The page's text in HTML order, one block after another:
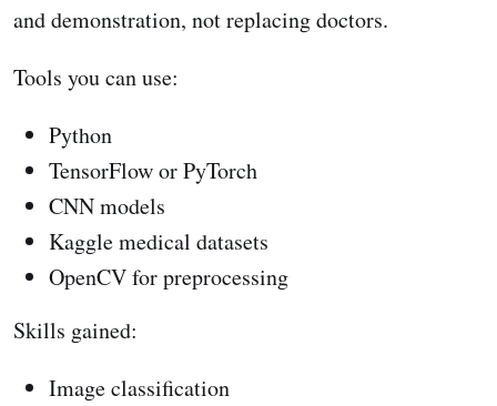
and demonstration, not replacing doctors.
Tools you can use:
Python
TensorFlow or PyTorch
CNN models
Kaggle medical datasets
OpenCV for preprocessing
Skills gained:
Image classification